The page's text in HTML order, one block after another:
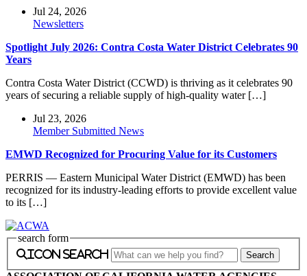
Jul 24, 2026
Newsletters
Spotlight July 2026: Contra Costa Water District Celebrates 90
Years
Contra Costa Water District (CCWD) is thriving as it celebrates 90
years of securing a reliable supply of high-quality water […]
Jul 23, 2026
Member Submitted News
EMWD Recognized for Procuring Value for its Customers
PERRIS — Eastern Municipal Water District (EMWD) has been
recognized for its industry-leading efforts to provide excellent value
to its […]
search form
icon search